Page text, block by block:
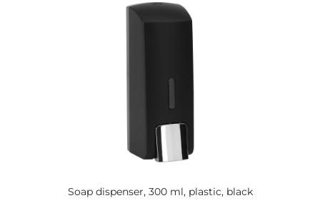
Soap dispenser, 300 ml, plastic, black